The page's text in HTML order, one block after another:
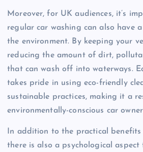
Moreover, for UK audiences, it’s
regular car washing can also have
the environment. By keeping your
reducing the amount of dirt,
that can wash off into waterways.
takes pride in using eco-friendly
sustainable practices, making it a
environmentally-conscious car
In addition to the practical benefits
there is also a psychological aspect